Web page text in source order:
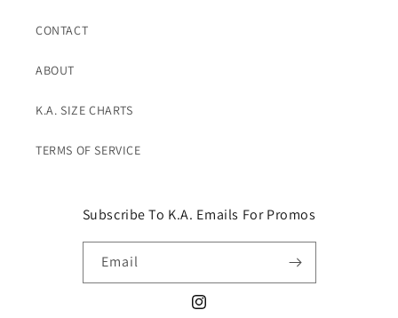
CONTACT
ABOUT
K.A. SIZE CHARTS
TERMS OF SERVICE
Subscribe To K.A. Emails For Promos
Email
Instagram